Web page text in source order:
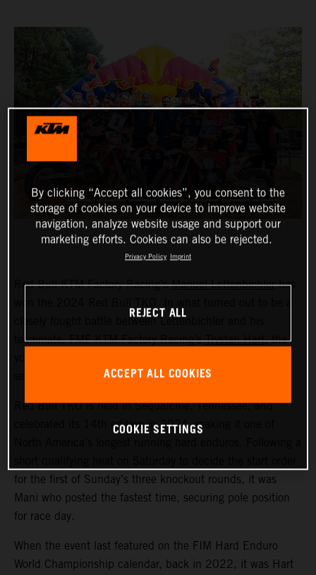
Red Bull KTM Factory Racing’sManuel Lettenbichlerhas
closely fought battle between Lettenbichler and his
teammate, FMF KTM Factory Racing’sTrystan Hart, the
seconds over the Canadian.
Red Bull TKO is held in Sequatchie, Tennessee, and
celebrated its 14th edition in 2024, making it one of
for the first of Sunday’s three knockout rounds, it was
Mani who posted the fastest time, securing pole position
for race day.
When the event last featured on the FIM Hard Enduro
World Championship calendar, back in 2022, it was Hart
By clicking “Accept all cookies”, you consent to the
storage of cookies on your device to improve website
navigation, analyze website usage and support our
marketing efforts. Cookies can also be rejected.
Privacy Policy Imprint
REJECT ALL
ACCEPT ALL COOKIES
COOKIE SETTINGS